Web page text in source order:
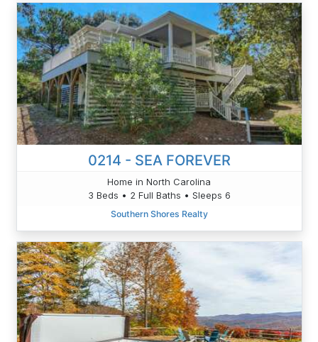
0214 - SEA FOREVER
Home in North Carolina
3 Beds • 2 Full Baths • Sleeps 6
Southern Shores Realty